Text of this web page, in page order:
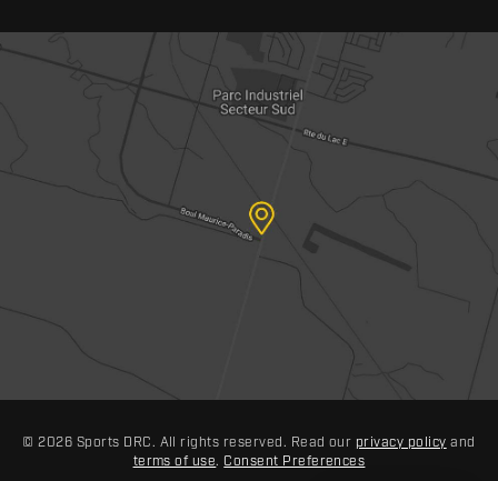
© 2026 Sports DRC. All rights reserved. Read our privacy policy and
terms of use. Consent Preferences